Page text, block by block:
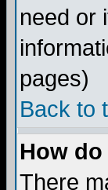
need or
pages)
Back to
How
There